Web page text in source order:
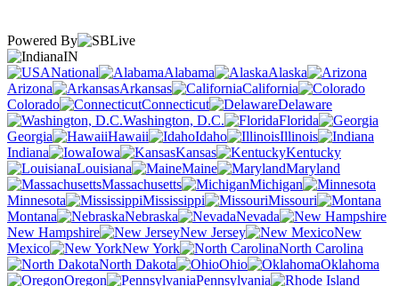
Powered By
IN
National
Alabama
Alaska
Arizona
Arkansas
California
Colorado
Connecticut
Delaware
Washington, D.C.
Florida
Georgia
Hawaii Idaho
Illinois
Indiana
Iowa Kansas
Kentucky
Louisiana
Maine
Maryland
Massachusetts
Michigan
Minnesota
Mississippi
Missouri
Montana
Nebraska
Nevada
New Hampshire
New Jersey
New
Mexico
New York
North Carolina
North Dakota
Ohio
Oklahoma
Oregon
Pennsylvania